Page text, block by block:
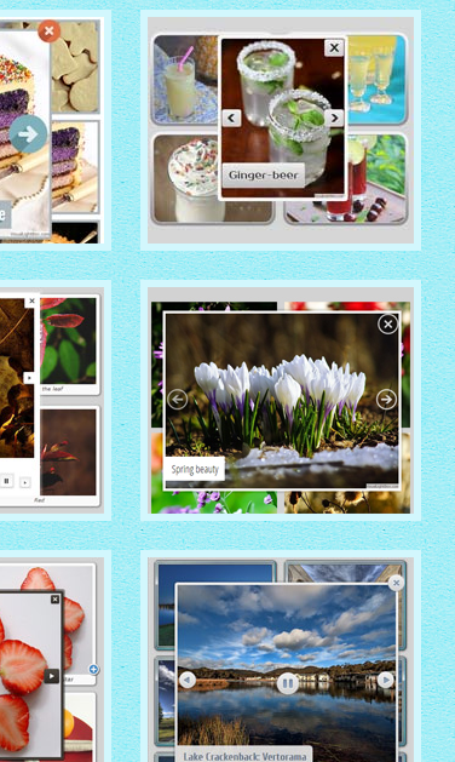
MONOCHROME THEME
with Round Window thumbnails
METRO THEME
with Caption Slide thumbnails